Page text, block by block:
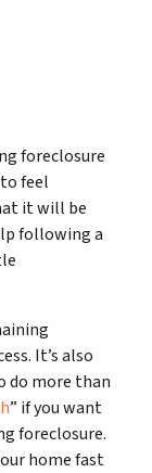
foreclosure
feel
it will be
following a
It’s also
do more than
” if you want
foreclosure.
home fast